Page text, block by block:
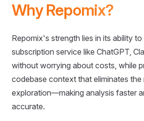
Why Repomix?
Repomix's strength lies in its ability
subscription service like ChatGPT,
without worrying about costs, while
codebase context that eliminates the
exploration—making analysis faster
accurate.